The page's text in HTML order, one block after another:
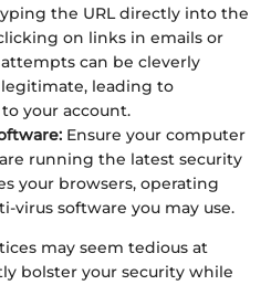
the URL directly into the
on links in emails or
can be cleverly
leading to
your account.
Ensure your computer
running the latest security
your browsers, operating
virus software you may use.
may seem tedious at
bolster your security while